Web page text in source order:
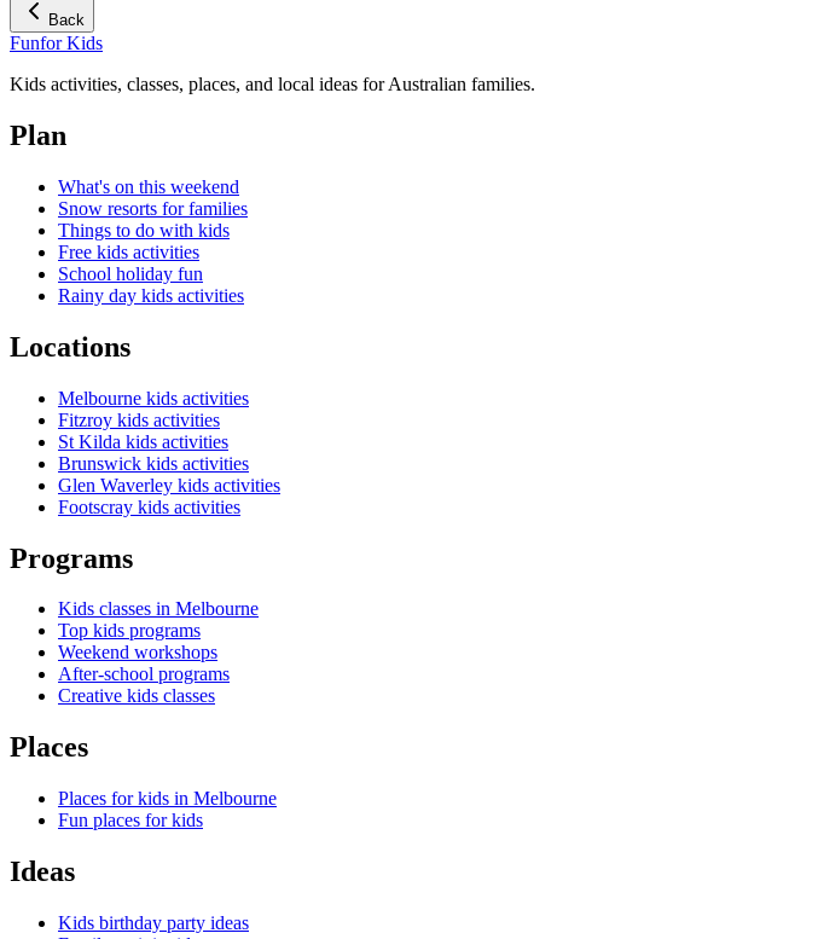
Back
Funfor Kids
Kids activities, classes, places, and local ideas for Australian families.
Plan
What's on this weekend
Snow resorts for families
Things to do with kids
Free kids activities
School holiday fun
Rainy day kids activities
Locations
Melbourne kids activities
Fitzroy kids activities
St Kilda kids activities
Brunswick kids activities
Glen Waverley kids activities
Footscray kids activities
Programs
Kids classes in Melbourne
Top kids programs
Weekend workshops
After-school programs
Creative kids classes
Places
Places for kids in Melbourne
Fun places for kids
Ideas
Kids birthday party ideas